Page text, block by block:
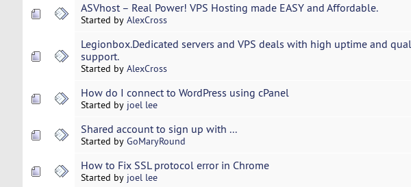
ASVhost – Real Power! VPS Hosting made EASY and Affordable.
Started by AlexCross
Legionbox.Dedicated servers and VPS deals with high uptime and
support.
Started by AlexCross
How do I connect to WordPress using cPanel
Started by joel lee
Shared account to sign up with ...
Started by GoMaryRound
How to Fix SSL protocol error in Chrome
Started by joel lee